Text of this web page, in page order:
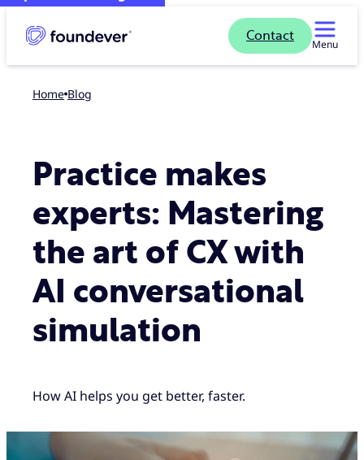
Contact
Menu
Home blog
Practice makes
experts: Mastering
the art of CX with
AI conversational
simulation
How AI helps you get better, faster.